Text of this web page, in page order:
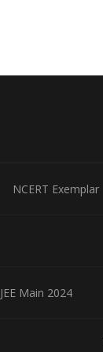
NCERT Exemplar
Main 2024